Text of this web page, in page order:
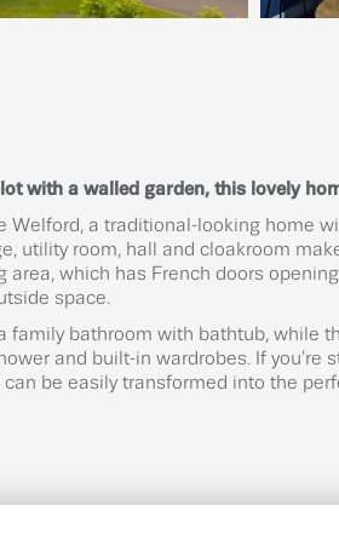
with a walled garden, this lovely
Welford, a traditional-looking home
utility room, hall and cloakroom
which has French doors
space.
family bathroom with bathtub, while
and built-in wardrobes. If you’re
be easily transformed into the